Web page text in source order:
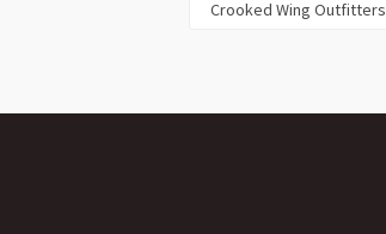
Crooked Wing Outfitters